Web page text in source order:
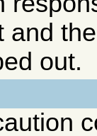
and
out.